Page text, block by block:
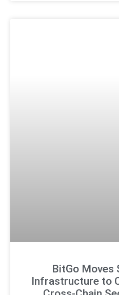
BitGo Moves
Infrastructure to